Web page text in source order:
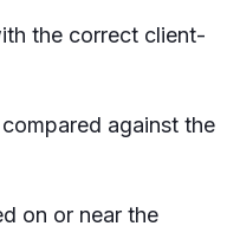
the correct client-
against the
on or near the